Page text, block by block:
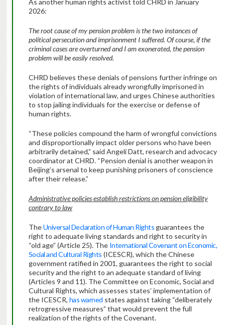
As another human rights activist told CHRD in January
2026:
The root cause of my pension problem is the two instances of
political persecution and imprisonment I suffered. Of course, if the
criminal cases are overturned and I am exonerated, the pension
problem will be easily resolved.
CHRD believes these denials of pensions further infringe on
the rights of individuals already wrongfully imprisoned in
violation of international law, and urges Chinese authorities
to stop jailing individuals for the exercise or defense of
human rights.
“These policies compound the harm of wrongful convictions
and disproportionally impact older persons who have been
arbitrarily detained,” said Angeli Datt, research and advocacy
coordinator at CHRD. “Pension denial is another weapon in
Beijing’s arsenal to keep punishing prisoners of conscience
after their release.”
Administrative policies establish restrictions on pension eligibility
contrary to law
TheUniversal Declaration of Human Rights guarantees the
right to adequate living standards and right to security in
“old age” (Article 25). The International Covenant on Economic,
Social and Cultural Rights (ICESCR), which the Chinese
government ratified in 2001, guarantees the right to social
security and the right to an adequate standard of living
(Articles 9 and 11). The Committee on Economic, Social and
Cultural Rights, which assesses states’ implementation of
the ICESCR, has warned states against taking “deliberately
retrogressive measures” that would prevent the full
realization of the rights of the Covenant.